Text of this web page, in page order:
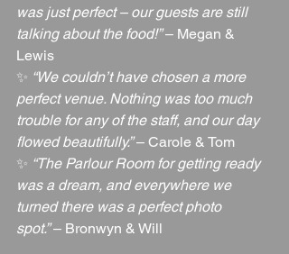
was just perfect – our guests are still
talking about the food!” – Megan &
Lewis
✨ “We couldn’t have chosen a more
perfect venue. Nothing was too much
trouble for any of the staff, and our day
flowed beautifully.” – Carole & Tom
✨ “The Parlour Room for getting ready
was a dream, and everywhere we
turned there was a perfect photo
spot.” – Bronwyn & Will